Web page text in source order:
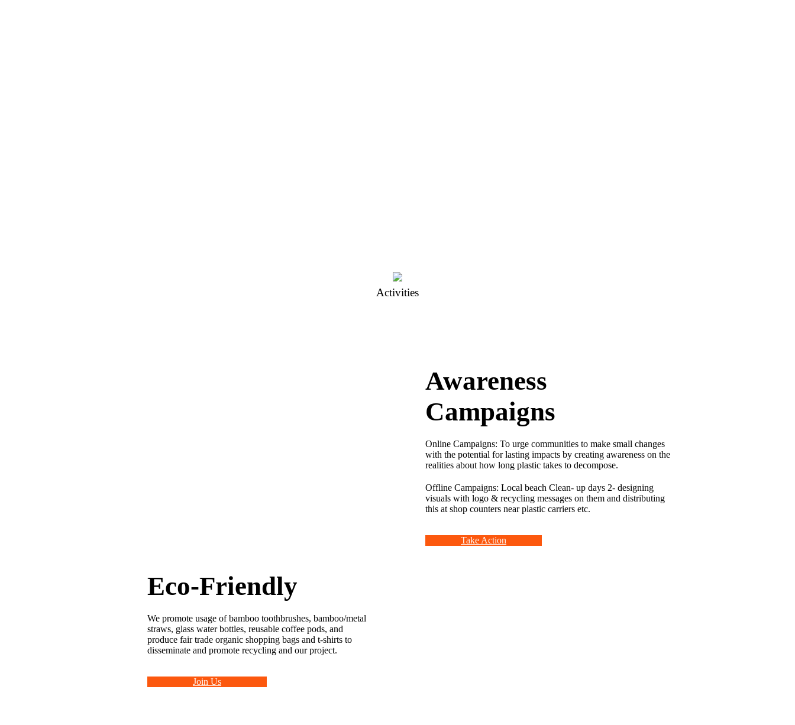
Activities
Awareness
Campaigns
Online Campaigns: To urge communities to make small changes
with the potential for lasting impacts by creating awareness on the
realities about how long plastic takes to decompose.
Offline Campaigns: Local beach Clean- up days 2- designing
visuals with logo & recycling messages on them and distributing
this at shop counters near plastic carriers etc.
Take Action
Eco-Friendly
We promote usage of bamboo toothbrushes, bamboo/metal
straws, glass water bottles, reusable coffee pods, and
produce fair trade organic shopping bags and t-shirts to
disseminate and promote recycling and our project.
Join Us